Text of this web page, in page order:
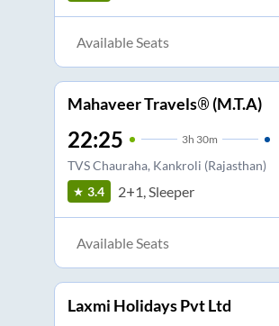
Available Seats
Mahaveer Travels® (M.T.A)
22:25 3h 30m
TVS Chauraha, Kankroli (Rajasthan)
3.4 2+1, Sleeper
Available Seats
Laxmi Holidays Pvt Ltd